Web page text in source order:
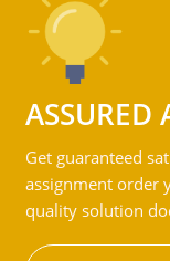
ASSURED
Get guaranteed
assignment order
quality solution